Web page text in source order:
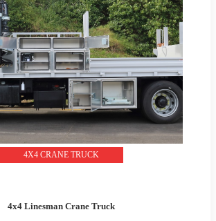
4X4 CRANE TRUCK
4x4 Linesman Crane Truck